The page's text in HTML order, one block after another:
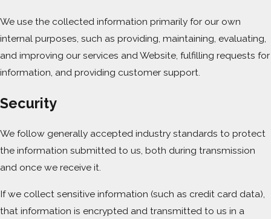
We use the collected information primarily for our own
internal purposes, such as providing, maintaining, evaluating,
and improving our services and Website, fulfilling requests for
information, and providing customer support.
Security
We follow generally accepted industry standards to protect
the information submitted to us, both during transmission
and once we receive it.
If we collect sensitive information (such as credit card data),
that information is encrypted and transmitted to us in a